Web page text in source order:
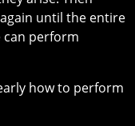
until the entire
can perform
how to perform